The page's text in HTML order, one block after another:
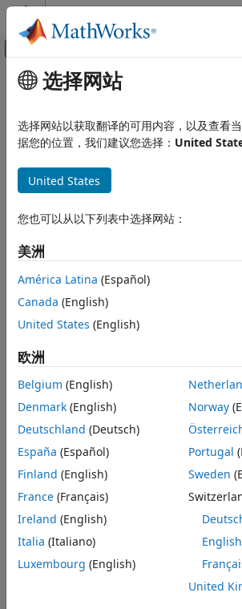
跳到内容
画布外导航菜单切换
文档主页
FPGA、ASIC 和 SoC 开发
Embedded Implementation
Embedded Implementation
fixed.realQlessQRMatrixSolveFixedpointTypes
ON THIS PAGE
Description
Examples
Input Arguments
Algorithms
References
Version History
See Also
主要内容
Determine fixed-point types for matrix
Since R2021b
collapse all in page
Syntax
max_abs_B,precisionBits)
ardDeviation)
T =
tionParameter)
T =
Description
max_abs_B,precisionBits
computes
matrix solution of real-valued
AX=B
decomposition.T is returned as a
specify fixed-point types for
andB
overflow will occur in the QR
选择网站
选择网站以获取翻译的可用内容，以及查看
据您的位置，我们建议您选择： United
United States
您也可以从以下列表中选择网站：
美洲
América Latina (Español)
Canada (English)
United States (English)
欧洲
Belgium (English)
Denmark (English)
Deutschland (Deutsch)
España (Español)
Finland (English)
France (Français)
Ireland (English)
Italia (Italiano)
Luxembourg (English)
Norway
Portugal
Sweden
English
United